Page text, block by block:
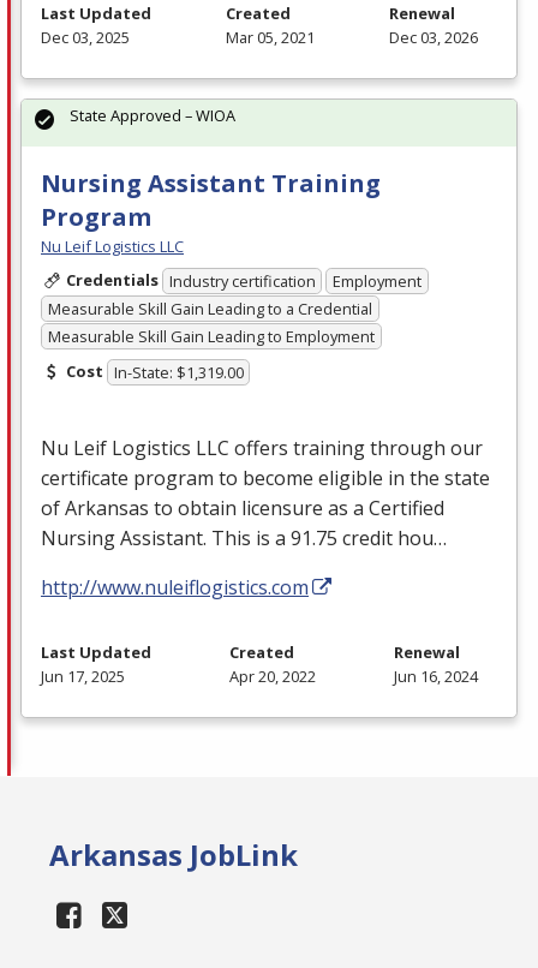
Last Updated
Dec 03, 2025
Created
Mar 05, 2021
Renewal
Dec 03, 2026
Nursing Assistant Training
Program
Nu Leif Logistics LLC
Credentials Industry certification
Employment
Measurable Skill Gain Leading to a Credential
Measurable Skill Gain Leading to Employment
Cost In-State: $1,319.00
Nu Leif Logistics LLC offers training through our
certificate program to become eligible in the state
of Arkansas to obtain licensure as a Certified
Nursing Assistant. This is a 91.75 credit hou…
http://www.nuleiflogistics.com
State Approved – WIOA
Last Updated
Jun 17, 2025
Created
Apr 20, 2022
Renewal
Jun 16, 2024
Arkansas JobLink